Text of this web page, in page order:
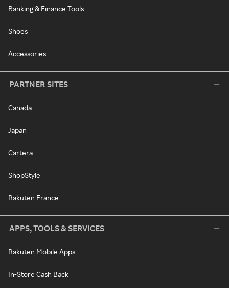
Banking & Finance Tools
Shoes
Accessories
PARTNER SITES
Canada
Japan
Cartera
ShopStyle
Rakuten France
APPS, TOOLS & SERVICES
Rakuten Mobile Apps
In-Store Cash Back